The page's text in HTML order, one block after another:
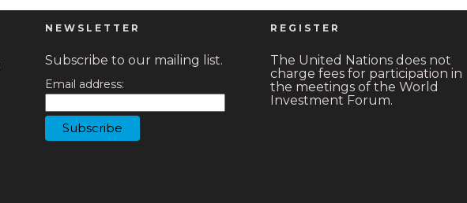
NEWSLETTER
Subscribe to our mailing list.
Email address:
REGISTER
The United Nations does not
charge fees for participation in
the meetings of the World
Investment Forum.